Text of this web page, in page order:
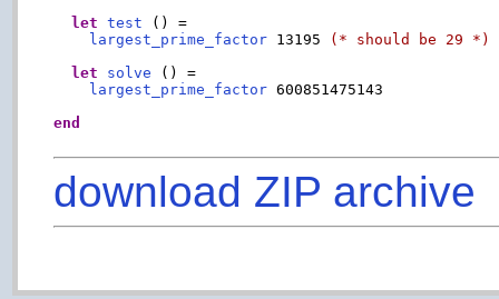
let
test () =
largest_prime_factor 13195
(* should be 29 *)
let
solve () =
largest_prime_factor 600851475143
end
download ZIP archive